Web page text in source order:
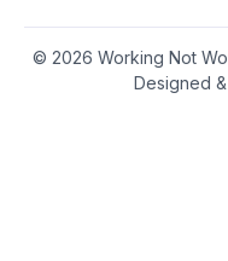
© 2026 Working Not
Designed